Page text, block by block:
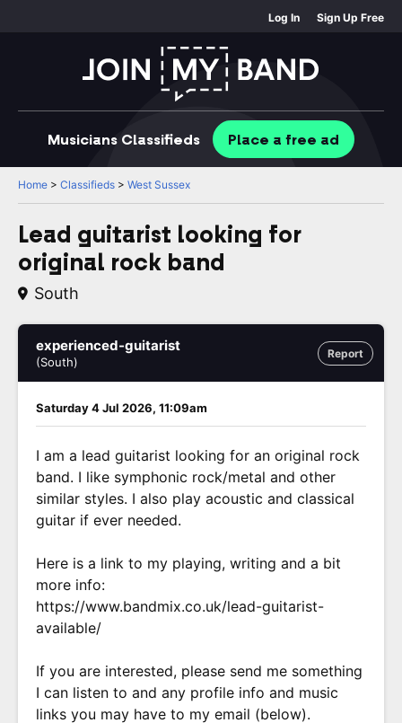
Log In Sign Up Free
Musicians Classifieds Place a free ad
Home > Classifieds > West Sussex
Lead guitarist looking for
original rock band
South
Report
experienced-guitarist
(South)
Saturday 4 Jul 2026, 11:09am
I am a lead guitarist looking for an original rock
band. I like symphonic rock/metal and other
similar styles. I also play acoustic and classical
guitar if ever needed.
Here is a link to my playing, writing and a bit
more info:
https://www.bandmix.co.uk/lead-guitarist-
available/
If you are interested, please send me something
I can listen to and any profile info and music
links you may have to my email (below).